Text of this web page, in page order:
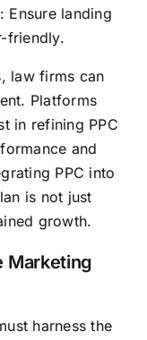
: Ensure landing
friendly.
law firms can
Platforms
in refining PPC
and
PPC into
is not just
growth.
Marketing
harness the